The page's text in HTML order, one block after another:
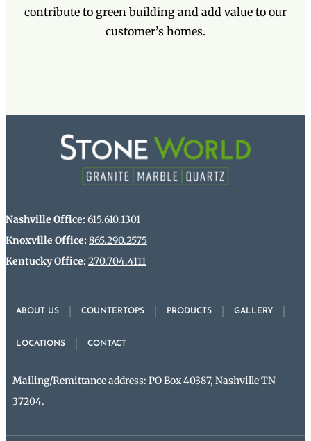
contribute to green building and add value to our
customer’s homes.
ABOUT US COUNTERTOPS PRODUCTS GALLERY
LOCATIONS CONTACT
Mailing/Remittance address: PO Box 40387, Nashville TN
37204.
Nashville Office: 615.610.1301
Knoxville Office: 865.290.2575
Kentucky Office: 270.704.4111